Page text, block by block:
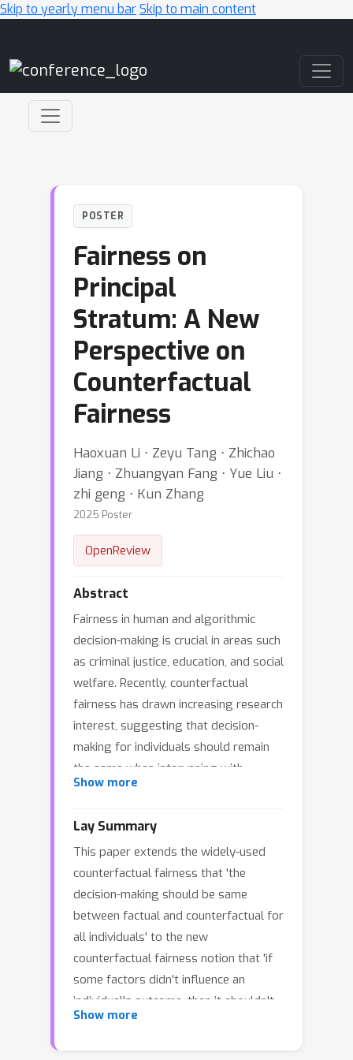
Skip to yearly menu barSkip to main content
POSTER
Fairness on
Principal
Stratum: A New
Perspective on
Counterfactual
Fairness
Haoxuan Li ⋅ Zeyu Tang ⋅ Zhichao
Jiang ⋅ Zhuangyan Fang ⋅ Yue Liu ⋅
zhi geng ⋅ Kun Zhang
2025 Poster
OpenReview
Abstract
Fairness in human and algorithmic
decision-making is crucial in areas such
as criminal justice, education, and social
welfare. Recently, counterfactual
fairness has drawn increasing research
interest, suggesting that decision-
making for individuals should remain
the same when intervening with
different values on protected
of "which attributes and individuals
should be protected" is rarely
discussed in the existing
counterfactual fairness literature. For
example, when considering leg
disability as a protected attribute, the
algorithms should not treat individuals
with leg disabilities differently in
college admissions, but one may
naturally consider this factor when
Show more
Lay Summary
This paper extends the widely-used
counterfactual fairness that 'the
decision-making should be same
between factual and counterfactual for
all individuals' to the new
counterfactual fairness notion that 'if
some factors didn't influence an
individual's outcome, then it shouldn't
influence the individual's decision-
Show more